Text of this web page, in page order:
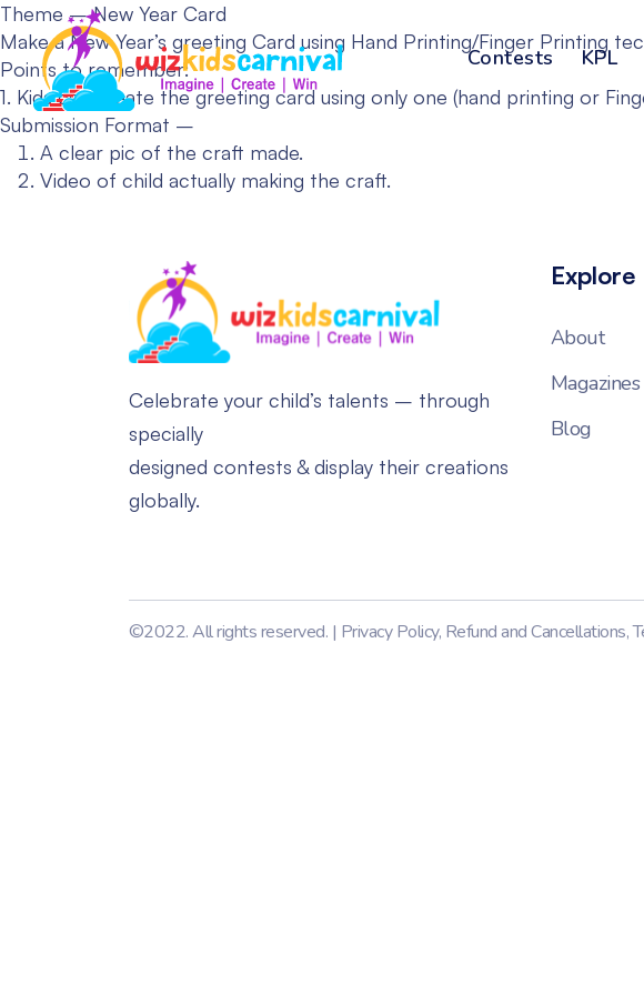
Contests KPL
Theme – New Year Card
Make a New Year’s greeting Card using Hand Printing/Finger Printing
Points to remember:
1. Kids can create the greeting card using only one (hand printing or
Submission Format –
A clear pic of the craft made.
Video of child actually making the craft.
Celebrate your child’s talents – through
specially
designed contests & display their creations
globally.
Explore
About
Magazines
Blog
©2022. All rights reserved. | Privacy Policy, Refund and Cancellations,